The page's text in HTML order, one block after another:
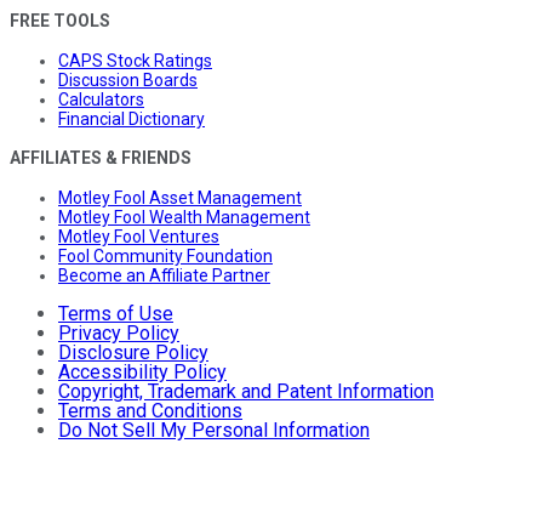
FREE TOOLS
CAPS Stock Ratings
Discussion Boards
Calculators
Financial Dictionary
AFFILIATES & FRIENDS
Motley Fool Asset Management
Motley Fool Wealth Management
Motley Fool Ventures
Fool Community Foundation
Become an Affiliate Partner
Terms of Use
Privacy Policy
Disclosure Policy
Accessibility Policy
Copyright, Trademark and Patent Information
Terms and Conditions
Do Not Sell My Personal Information